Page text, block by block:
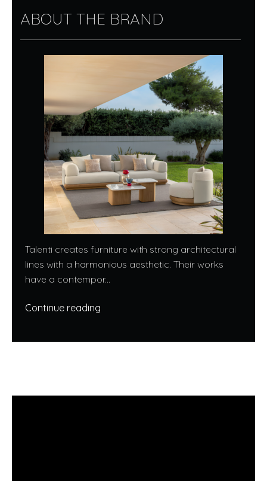
ABOUT THE BRAND
Talenti creates furniture with strong architectural
lines with a harmonious aesthetic. Their works
have a contempor...
Continue reading